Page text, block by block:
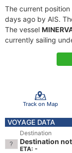
The current position
days ago by AIS.
The vessel
currently sailing
Track on Map
VOYAGE DATA
Destination
Destination
ETA: -